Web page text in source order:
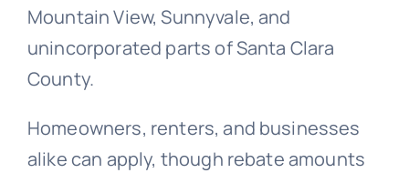
Mountain View, Sunnyvale, and
unincorporated parts of Santa Clara
County.
Homeowners, renters, and businesses
alike can apply, though rebate amounts